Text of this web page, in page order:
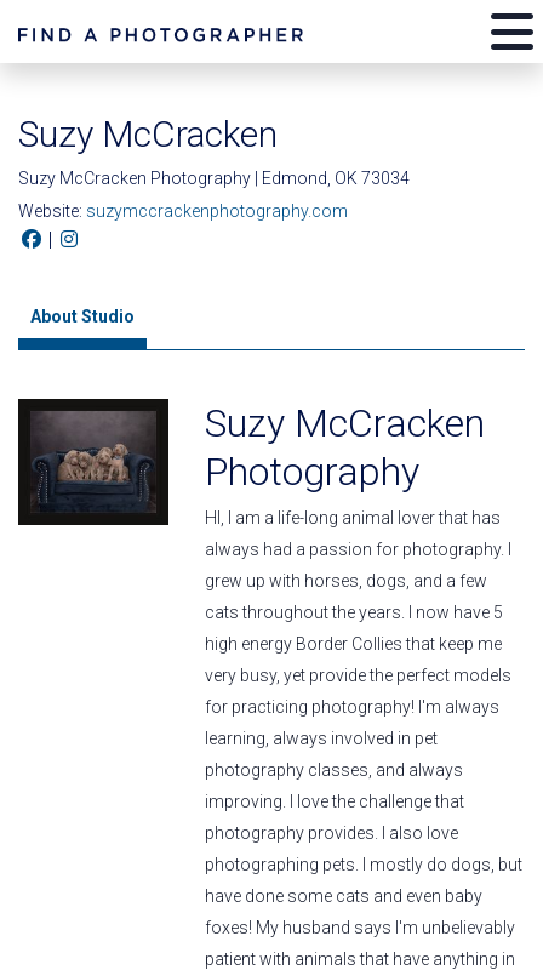
Suzy McCracken
Suzy McCracken Photography | Edmond, OK 73034
Website: suzymccrackenphotography.com
|
About Studio
Suzy McCracken
Photography
HI, I am a life-long animal lover that has
always had a passion for photography. I
grew up with horses, dogs, and a few
cats throughout the years. I now have 5
high energy Border Collies that keep me
very busy, yet provide the perfect models
for practicing photography! I'm always
learning, always involved in pet
photography classes, and always
improving. I love the challenge that
photography provides. I also love
photographing pets. I mostly do dogs, but
have done some cats and even baby
foxes! My husband says I'm unbelievably
patient with animals that have anything in